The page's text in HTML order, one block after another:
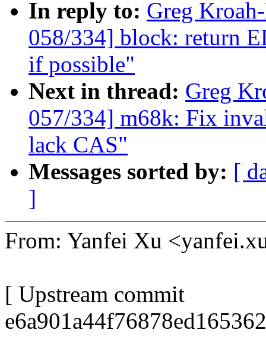
In reply to: Greg
058/334] block: return
if possible"
Next in thread: Greg
057/334] m68k: Fix
lack CAS"
Messages sorted by: [
]
From: Yanfei Xu
[ Upstream commit